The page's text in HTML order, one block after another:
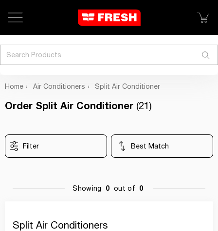
Home Air Conditioners Split Air Conditioner
Order Split Air Conditioner (21)
Filter Best Match
Showing 0 out of 0
Split Air Conditioners